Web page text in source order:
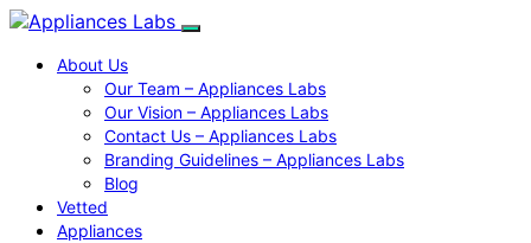
About Us
Our Team – Appliances Labs
Our Vision – Appliances Labs
Contact Us – Appliances Labs
Branding Guidelines – Appliances Labs
Blog
Vetted
Appliances